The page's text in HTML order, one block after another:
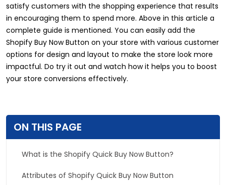
satisfy customers with the shopping experience that results
in encouraging them to spend more. Above in this article a
complete guide is mentioned. You can easily add the
Shopify Buy Now Button on your store with various customer
options for design and layout to make the store look more
impactful. Do try it out and watch how it helps you to boost
your store conversions effectively.
ON THIS PAGE
What is the Shopify Quick Buy Now Button?
Attributes of Shopify Quick Buy Now Button